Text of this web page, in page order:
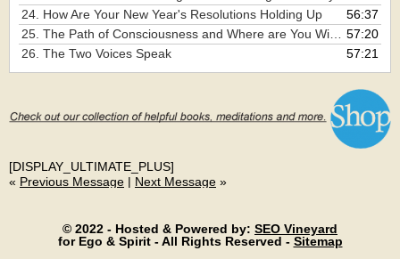
24. How Are Your New Year's Resolutions Holding Up
56:37
57:20
26. The Two Voices Speak
57:21
[DISPLAY_ULTIMATE_PLUS]
« Previous Message | Next Message »
© 2022 - Hosted & Powered by: SEO Vineyard
for Ego & Spirit - All Rights Reserved - Sitemap